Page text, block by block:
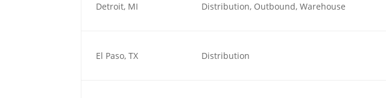
Detroit, MI Distribution, Outbound, Warehouse
El Paso, TX Distribution